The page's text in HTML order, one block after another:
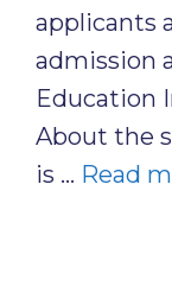
applicants
admission
Education
About the
is … Read